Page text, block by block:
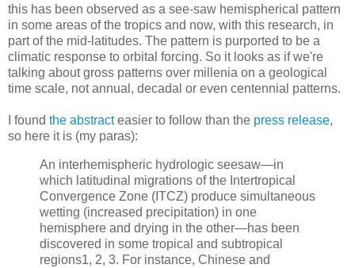
this has been observed as a see-saw hemispherical pattern
in some areas of the tropics and now, with this research, in
part of the mid-latitudes. The pattern is purported to be a
climatic response to orbital forcing. So it looks as if we're
talking about gross patterns over millenia on a geological
time scale, not annual, decadal or even centennial patterns.
I found the abstracteasier to follow than the press release,
so here it is (my paras):
An interhemispheric hydrologic seesaw—in
which latitudinal migrations of the Intertropical
Convergence Zone (ITCZ) produce simultaneous
wetting (increased precipitation) in one
hemisphere and drying in the other—has been
discovered in some tropical and subtropical
regions1, 2, 3. For instance, Chinese and